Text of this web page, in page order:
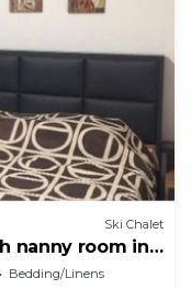
Ski Chalet
nanny room in
Bedding/Linens